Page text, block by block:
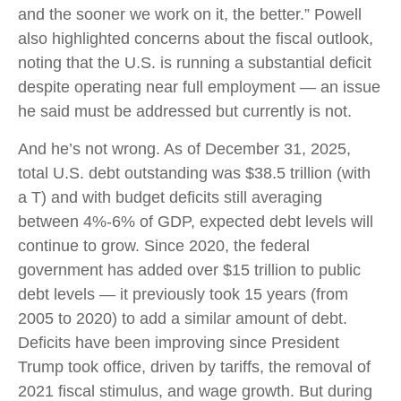
and the sooner we work on it, the better.” Powell
also highlighted concerns about the fiscal outlook,
noting that the U.S. is running a substantial deficit
despite operating near full employment — an issue
he said must be addressed but currently is not.
And he’s not wrong. As of December 31, 2025,
total U.S. debt outstanding was $38.5 trillion (with
a T) and with budget deficits still averaging
between 4%-6% of GDP, expected debt levels will
continue to grow. Since 2020, the federal
government has added over $15 trillion to public
debt levels — it previously took 15 years (from
2005 to 2020) to add a similar amount of debt.
Deficits have been improving since President
Trump took office, driven by tariffs, the removal of
2021 fiscal stimulus, and wage growth. But during